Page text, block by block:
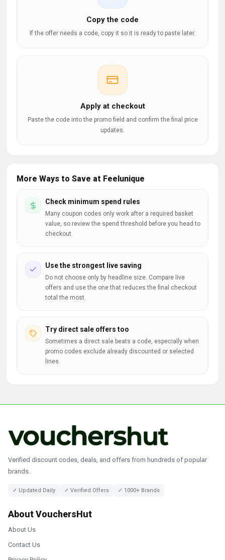
Copy the code
If the offer needs a code, copy it so it is ready to paste later.
Apply at checkout
Paste the code into the promo field and confirm the final price
updates.
More Ways to Save at Feelunique
Check minimum spend rules
Many coupon codes only work after a required basket
value, so review the spend threshold before you head to
checkout.
Use the strongest live saving
Do not choose only by headline size. Compare live
offers and use the one that reduces the final checkout
total the most.
Try direct sale offers too
Sometimes a direct sale beats a code, especially when
promo codes exclude already discounted or selected
lines.
Verified discount codes, deals, and offers from hundreds of popular
brands.
✓ Updated Daily ✓ Verified Offers ✓ 1000+ Brands
About VouchersHut
About Us
Contact Us